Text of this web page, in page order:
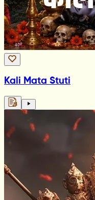
Kali Mata Stuti